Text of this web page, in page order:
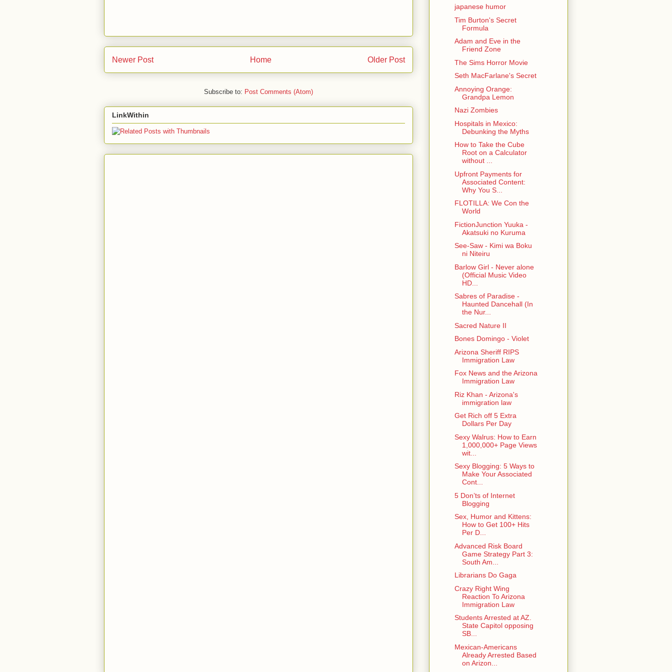
Newer Post Older Post
Home
Subscribe to: Post Comments (Atom)
LinkWithin
japanese humor
Tim Burton's Secret
Formula
Adam and Eve in the
Friend Zone
The Sims Horror Movie
Seth MacFarlane's Secret
Annoying Orange:
Grandpa Lemon
Nazi Zombies
Hospitals in Mexico:
Debunking the Myths
How to Take the Cube
Root on a Calculator
without ...
Upfront Payments for
Associated Content:
Why You S...
FLOTILLA: We Con the
World
FictionJunction Yuuka -
Akatsuki no Kuruma
See-Saw - Kimi wa Boku
ni Niteiru
Barlow Girl - Never alone
(Official Music Video
HD...
Sabres of Paradise -
Haunted Dancehall (In
the Nur...
Sacred Nature II
Bones Domingo - Violet
Arizona Sheriff RIPS
Immigration Law
Fox News and the Arizona
Immigration Law
Riz Khan - Arizona's
immigration law
Get Rich off 5 Extra
Dollars Per Day
Sexy Walrus: How to Earn
1,000,000+ Page Views
wit...
Sexy Blogging: 5 Ways to
Make Your Associated
Cont...
5 Don’ts of Internet
Blogging
Sex, Humor and Kittens:
How to Get 100+ Hits
Per D...
Advanced Risk Board
Game Strategy Part 3:
South Am...
Librarians Do Gaga
Crazy Right Wing
Reaction To Arizona
Immigration Law
Students Arrested at AZ.
State Capitol opposing
SB...
Mexican-Americans
Already Arrested Based
on Arizon...